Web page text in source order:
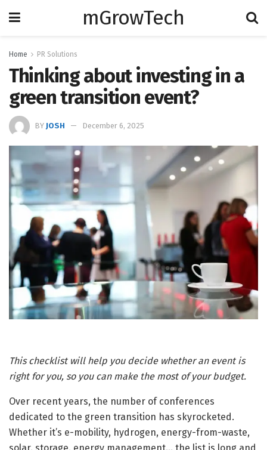
mGrowTech
Home PR Solutions
Thinking about investing in a
green transition event?
BY JOSH December 6, 2025
This checklist will help you decide whether an event is
right for you, so you can make the most of your budget.
Over recent years, the number of conferences
dedicated to the green transition has skyrocketed.
Whether it’s e-mobility, hydrogen, energy-from-waste,